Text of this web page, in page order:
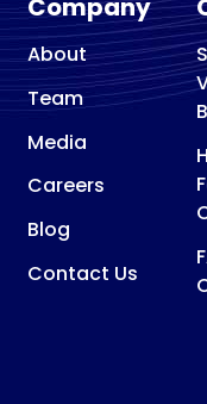
Company
About
Team
Media
Careers
Blog
Contact Us